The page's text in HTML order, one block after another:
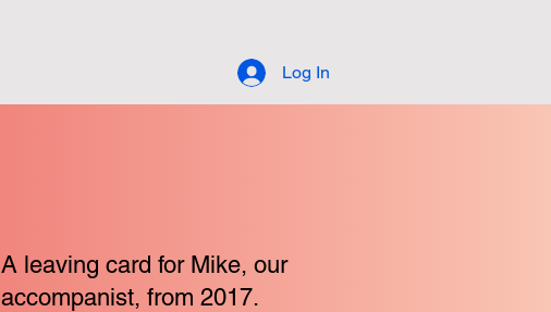
Log In
A leaving card for Mike, our
accompanist, from 2017.